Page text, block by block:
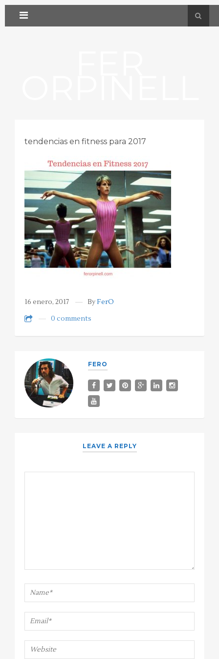
tendencias en fitness para 2017
16 enero, 2017 ByFerO
0 comments
FERO
LEAVE A REPLY